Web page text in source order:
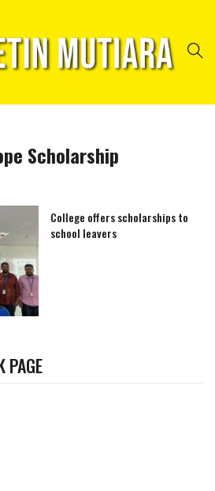
Scholarship
College offers scholarships to
school leavers
PAGE